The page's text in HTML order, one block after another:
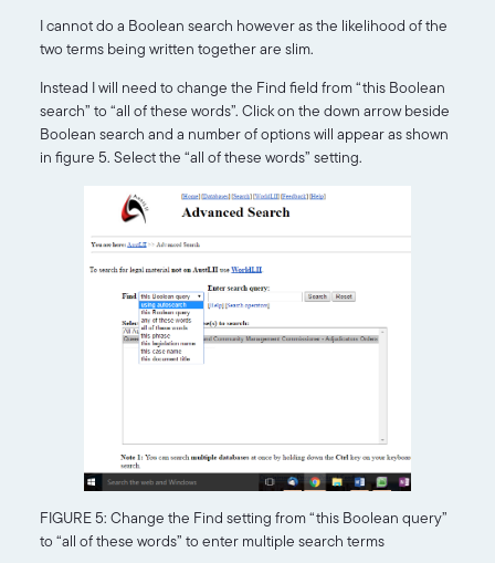
I cannot do a Boolean search however as the likelihood of the
two terms being written together are slim.
Instead I will need to change the Find field from “this Boolean
search” to “all of these words”. Click on the down arrow beside
Boolean search and a number of options will appear as shown
in figure 5. Select the “all of these words” setting.
FIGURE 5: Change the Find setting from “this Boolean query”
to “all of these words” to enter multiple search terms